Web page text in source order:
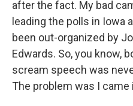
after the fact. My bad
leading the polls in Iowa
been out-organized by
Edwards. So, you know,
scream speech was
The problem was I came